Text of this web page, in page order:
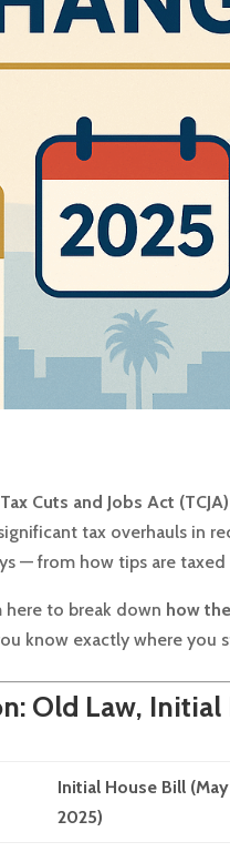
Tax Cuts and Jobs Act
tax overhauls in
— from how tips are
here to break down how
know exactly where you
Old Law,
Initial House Bill (May
2025)